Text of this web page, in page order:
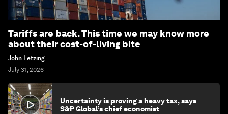
Tariffs are back. This time we may know more
about their cost-of-living bite
John Letzing
July 31, 2026
Uncertainty is proving a heavy tax, says
S&P Global’s chief economist